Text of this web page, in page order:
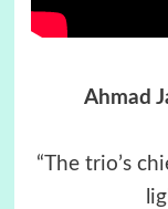
Ahmad
“The trio’s